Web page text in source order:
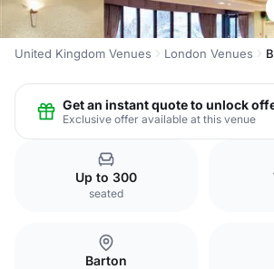
United Kingdom Venues London Venues
Get an instant quote to unlock
Exclusive offer available at this venue
Up to 300
seated
Barton